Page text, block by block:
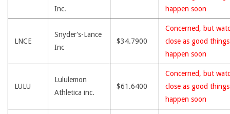
Inc.
happen soon
LNCE
Snyder’s-Lance
Inc
$34.7900
Concerned, but
close as good
happen soon
LULU
Lululemon
Athletica inc.
$61.6400
Concerned, but
close as good
happen soon